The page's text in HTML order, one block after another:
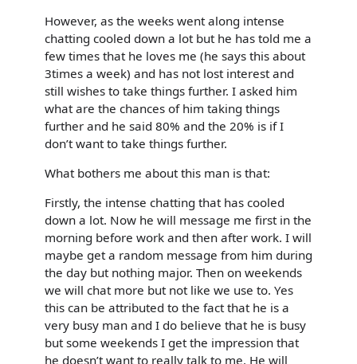
However, as the weeks went along intense
chatting cooled down a lot but he has told me a
few times that he loves me (he says this about
3times a week) and has not lost interest and
still wishes to take things further. I asked him
what are the chances of him taking things
further and he said 80% and the 20% is if I
don’t want to take things further.
What bothers me about this man is that:
Firstly, the intense chatting that has cooled
down a lot. Now he will message me first in the
morning before work and then after work. I will
maybe get a random message from him during
the day but nothing major. Then on weekends
we will chat more but not like we use to. Yes
this can be attributed to the fact that he is a
very busy man and I do believe that he is busy
but some weekends I get the impression that
he doesn’t want to really talk to me. He will